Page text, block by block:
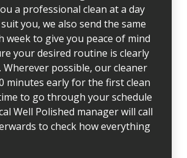
a professional clean at a day
you, we also send the same
week to give you peace of mind
your desired routine is clearly
Wherever possible, our cleaner
minutes early for the first clean
to go through your schedule
Well Polished manager will call
to check how everything